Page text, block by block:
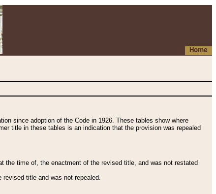
Home
since adoption of the Code in 1926. These tables show where
title in these tables is an indication that the provision was repealed
the time of, the enactment of the revised title, and was not restated
title and was not repealed.